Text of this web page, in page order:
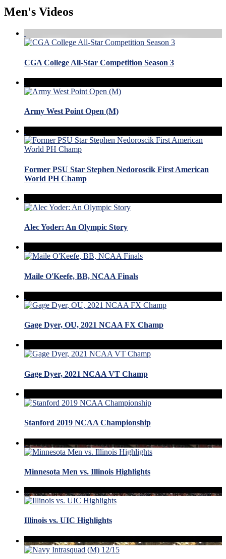
Men's Videos
CGA College All-Star Competition Season 3
Army West Point Open (M)
Former PSU Star Stephen Nedoroscik First American
World PH Champ
Alec Yoder: An Olympic Story
Maile O'Keefe, BB, NCAA Finals
Gage Dyer, OU, 2021 NCAA FX Champ
Gage Dyer, 2021 NCAA VT Champ
Stanford 2019 NCAA Championship
Minnesota Men vs. Illinois Highlights
Illinois vs. UIC Highlights